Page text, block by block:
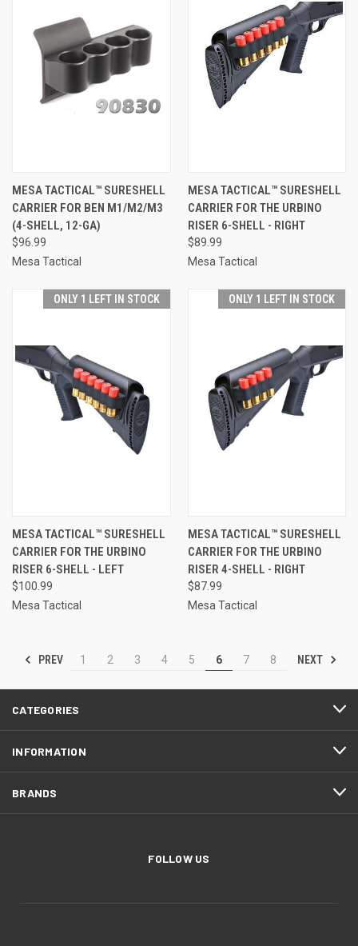
MESA TACTICAL™ SURESHELL
CARRIER FOR BEN M1/M2/M3
(4-SHELL, 12-GA)
$96.99
Mesa Tactical
MESA TACTICAL™ SURESHELL
CARRIER FOR THE URBINO
RISER 6-SHELL - RIGHT
$89.99
Mesa Tactical
ONLY 1 LEFT IN STOCK
MESA TACTICAL™ SURESHELL
CARRIER FOR THE URBINO
RISER 6-SHELL - LEFT
$100.99
Mesa Tactical
ONLY 1 LEFT IN STOCK
MESA TACTICAL™ SURESHELL
CARRIER FOR THE URBINO
RISER 4-SHELL - RIGHT
$87.99
Mesa Tactical
PREV 1 2 3 4 5 6 7 8 NEXT
CATEGORIES
INFORMATION
BRANDS
FOLLOW US